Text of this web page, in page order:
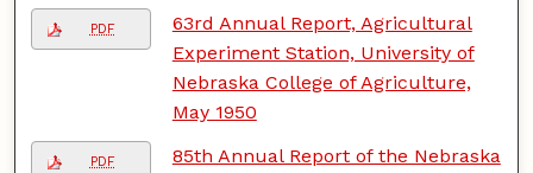
PDF
63rd Annual Report, Agricultural
Experiment Station, University of
Nebraska College of Agriculture,
May 1950
PDF
85th Annual Report of the Nebraska